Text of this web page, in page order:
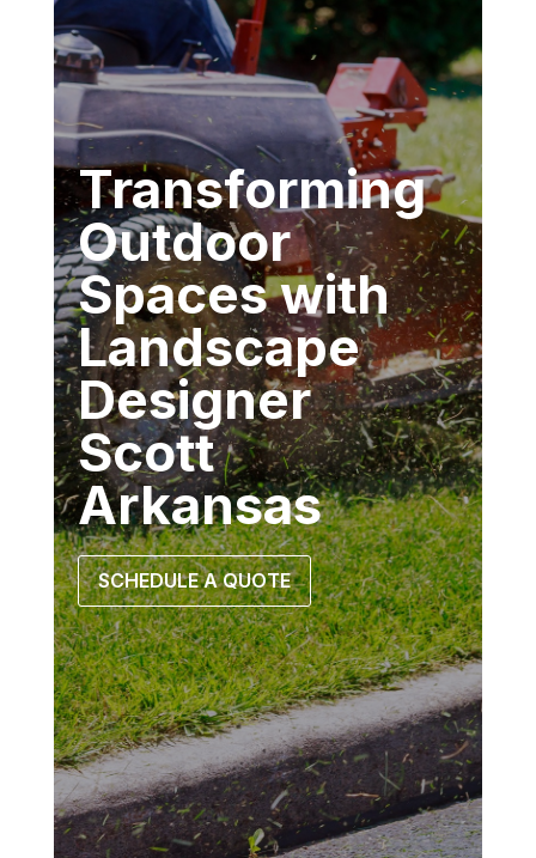
Transforming
Outdoor
Spaces with
Landscape
Designer
Scott
Arkansas
SCHEDULE A QUOTE